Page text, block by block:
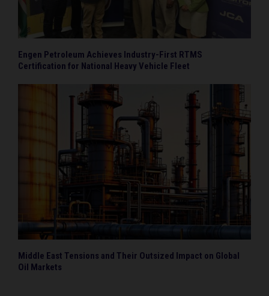
Engen Petroleum Achieves Industry-First RTMS
Certification for National Heavy Vehicle Fleet
Middle East Tensions and Their Outsized Impact on Global
Oil Markets